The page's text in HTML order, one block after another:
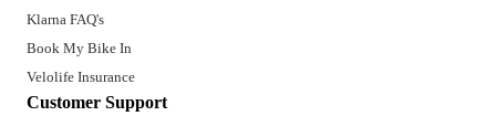
Klarna FAQ's
Book My Bike In
Velolife Insurance
Customer Support